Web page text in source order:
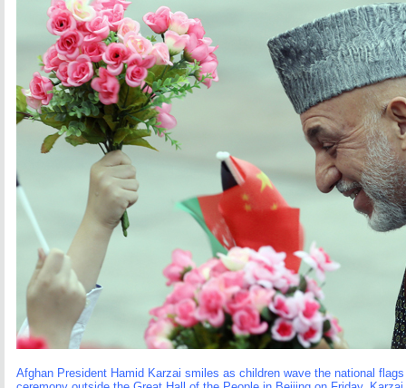
Afghan President Hamid Karzai smiles as children wave the national